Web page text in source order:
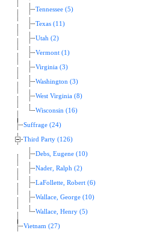
Tennessee (5)
Texas (11)
Utah (2)
Vermont (1)
Virginia (3)
Washington (3)
West Virginia (8)
Wisconsin (16)
Suffrage (24)
Third Party (126)
Debs, Eugene (10)
Nader, Ralph (2)
LaFollette, Robert (6)
Wallace, George (10)
Wallace, Henry (5)
Vietnam (27)